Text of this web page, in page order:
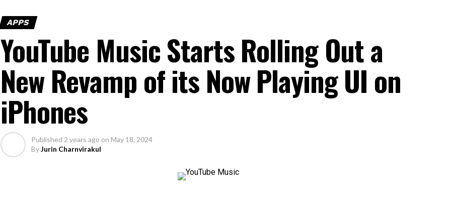
APPS
YouTube Music Starts Rolling Out a
New Revamp of its Now Playing UI on
iPhones
Published 2 years ago on May 18, 2024
ByJurin Charnvirakul